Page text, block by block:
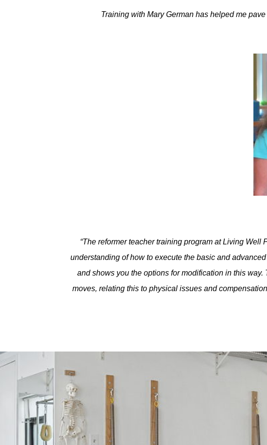
Training with Mary German has helped me
“The reformer teacher training program at Living
understanding of how to execute the basic and
and shows you the options for modification in this
moves, relating this to physical issues and